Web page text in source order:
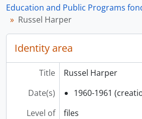
Education and Public Programs
Russel Harper
Identity area
Title
Russel Harper
Date(s)
1960-1961
Level of
files